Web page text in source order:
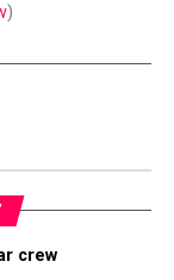
)
crew